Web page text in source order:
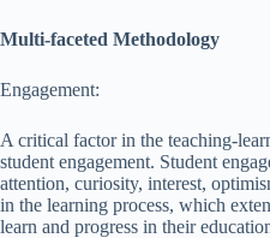
Multi-faceted Methodology
Engagement:
A critical factor in the teaching-
student engagement. Student
attention, curiosity, interest,
in the learning process, which
learn and progress in their